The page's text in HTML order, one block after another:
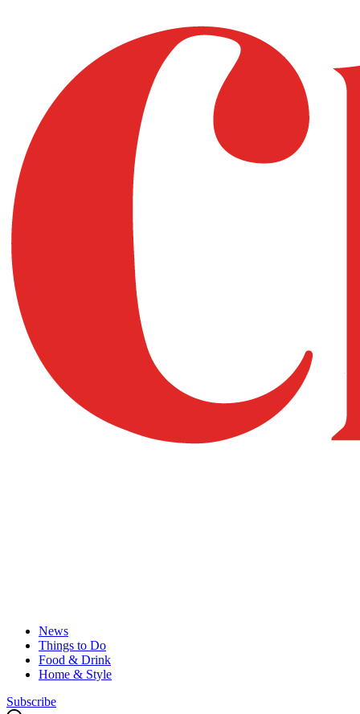
News
Things to Do
Food & Drink
Home & Style
Subscribe